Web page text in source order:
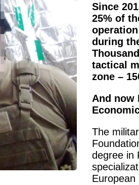
Since
25% of
during
tactical
zone –
And now
The
degree in
European